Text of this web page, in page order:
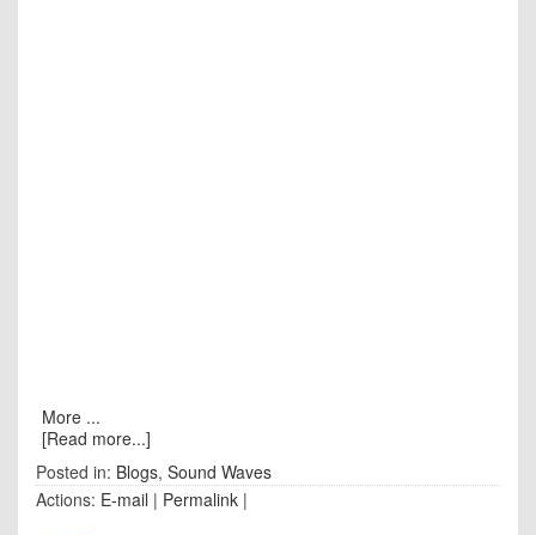
More ...
[Read more...]
Posted in: Blogs, Sound Waves
Actions: E-mail | Permalink |